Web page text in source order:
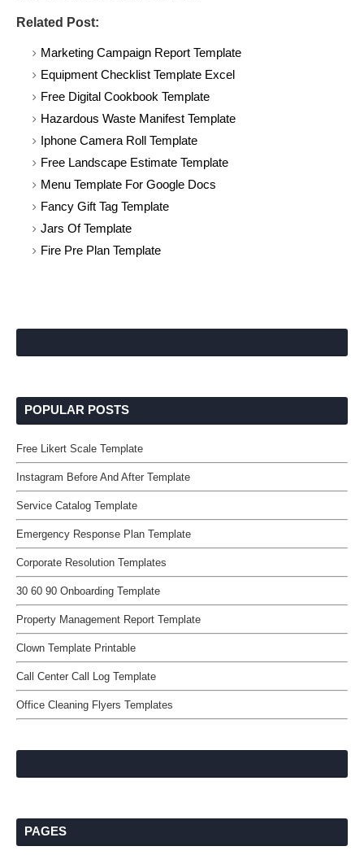
Related Post:
Marketing Campaign Report Template
Equipment Checklist Template Excel
Free Digital Cookbook Template
Hazardous Waste Manifest Template
Iphone Camera Roll Template
Free Landscape Estimate Template
Menu Template For Google Docs
Fancy Gift Tag Template
Jars Of Template
Fire Pre Plan Template
POPULAR POSTS
Free Likert Scale Template
Instagram Before And After Template
Service Catalog Template
Emergency Response Plan Template
Corporate Resolution Templates
30 60 90 Onboarding Template
Property Management Report Template
Clown Template Printable
Call Center Call Log Template
Office Cleaning Flyers Templates
PAGES